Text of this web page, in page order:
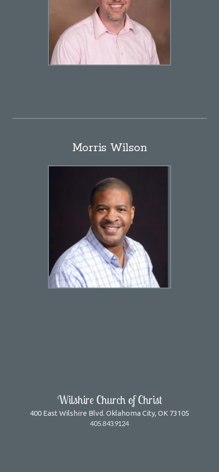
Morris Wilson
Wilshire Church of Christ
400 East Wilshire Blvd. Oklahoma City, OK 73105
405.843.9124